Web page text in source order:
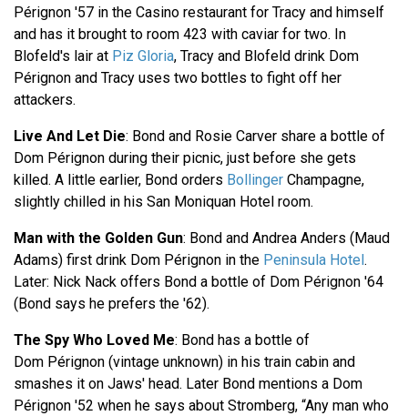
Pérignon '57 in the Casino restaurant for Tracy and himself
and has it brought to room 423 with caviar for two. In
Blofeld's lair at Piz Gloria, Tracy and Blofeld drink Dom
Pérignon and Tracy uses two bottles to fight off her
attackers.
Live And Let Die: Bond and Rosie Carver share a bottle of
Dom Pérignon during their picnic, just before she gets
killed. A little earlier, Bond orders Bollinger Champagne,
slightly chilled in his San Moniquan Hotel room.
Man with the Golden Gun: Bond and Andrea Anders (Maud
Adams) first drink Dom Pérignon in the Peninsula Hotel.
Later: Nick Nack offers Bond a bottle of Dom Pérignon '64
(Bond says he prefers the '62).
The Spy Who Loved Me: Bond has a bottle of
Dom Pérignon (vintage unknown) in his train cabin and
smashes it on Jaws' head. Later Bond mentions a Dom
Pérignon '52 when he says about Stromberg, “Any man who